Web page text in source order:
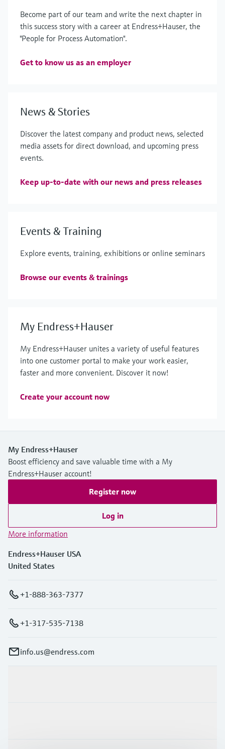
Become part of our team and write the next chapter in
this success story with a career at Endress+Hauser, the
"People for Process Automation".
Get to know us as an employer
News & Stories
Discover the latest company and product news, selected
media assets for direct download, and upcoming press
events.
Keep up-to-date with our news and press releases
Events & Training
Explore events, training, exhibitions or online seminars
Browse our events & trainings
My Endress+Hauser
My Endress+Hauser unites a variety of useful features
into one customer portal to make your work easier,
faster and more convenient. Discover it now!
Create your account now
My Endress+Hauser
Boost efficiency and save valuable time with a My
Endress+Hauser account!
Register now
Log in
More information
Endress+Hauser USA
United States
+1-888-363-7377
+1-317-535-7138
info.us@endress.com